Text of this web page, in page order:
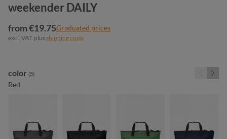
weekender DAILY
from €19.75Graduated prices
excl. VAT. plusshipping costs
Select
color (5)
Red
anthracite black green navy